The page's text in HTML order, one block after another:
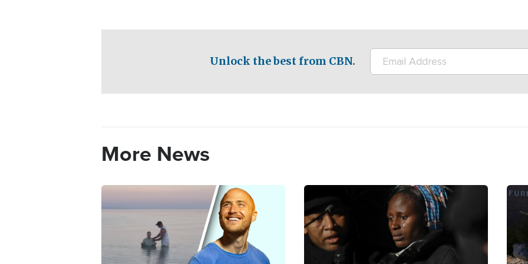
Unlock the best from CBN.
More News
Image